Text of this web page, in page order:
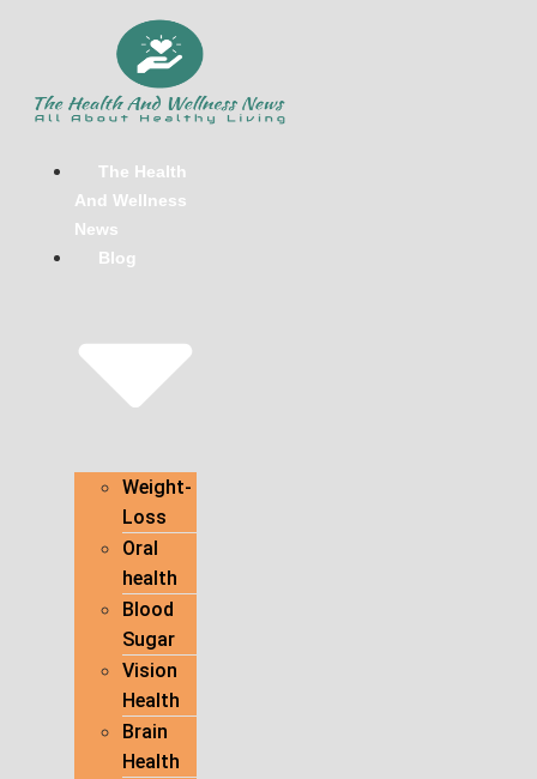
The Health
And Wellness
News
Blog
Weight-
Loss
Oral
health
Blood
Sugar
Vision
Health
Brain
Health